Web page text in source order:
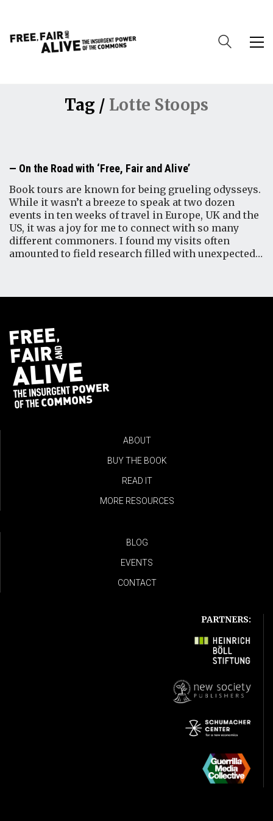
Tag / Lotte Stoops
On the Road with ‘Free, Fair and Alive’
Book tours are known for being grueling odysseys.
While it wasn’t a breeze to speak at two dozen
events in ten weeks of travel in Europe, UK and the
US, it was a joy for me to connect with so many
different commoners. I found my visits often
amounted to field research filled with unexpected…
ABOUT
BUY THE BOOK
READ IT
MORE RESOURCES
BLOG
EVENTS
CONTACT
PARTNERS: